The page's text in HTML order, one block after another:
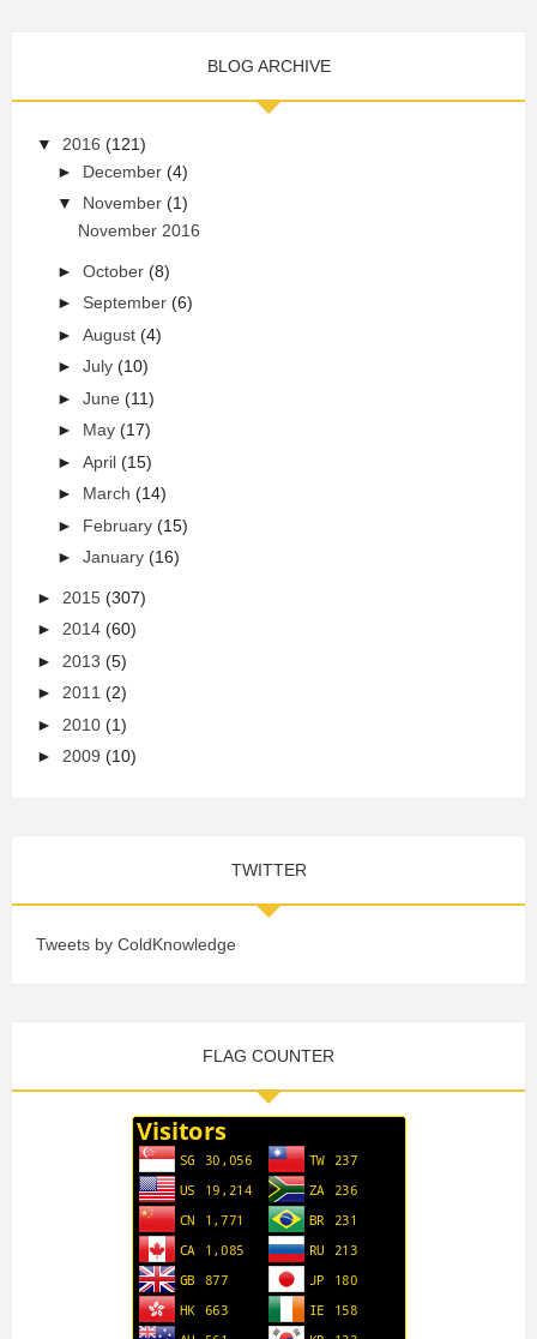
BLOG ARCHIVE
▼ 2016 (121)
► December (4)
▼
November (1)
November 2016
► October (8)
► September (6)
► August (4)
► July (10)
► June (11)
► May (17)
► April (15)
► March (14)
► February (15)
► January (16)
► 2015 (307)
► 2014 (60)
► 2013 (5)
► 2011 (2)
► 2010 (1)
► 2009 (10)
TWITTER
Tweets by ColdKnowledge
FLAG COUNTER